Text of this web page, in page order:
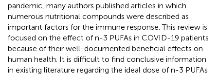
pandemic, many authors published articles in which
numerous nutritional compounds were described as
important factors for the immune response. This review is
focused on the effect of n-3 PUFAs in COVID-19 patients
because of their well-documented beneficial effects on
human health. It is difficult to find conclusive information
in existing literature regarding the ideal dose of n-3 PUFAs